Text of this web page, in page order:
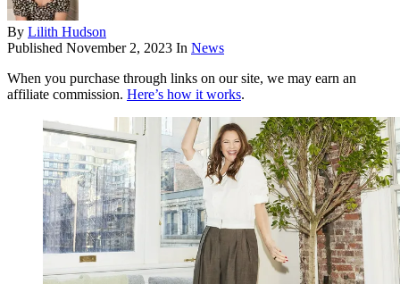
By Lilith Hudson
Published November 2, 2023 In News
When you purchase through links on our site, we may earn an
affiliate commission. Here’s how it works.